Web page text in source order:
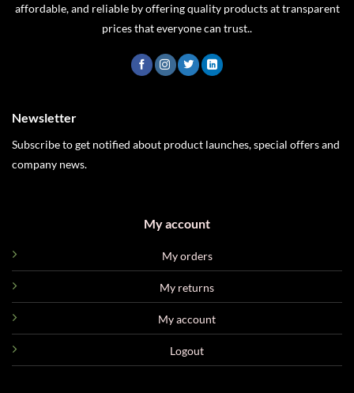
affordable, and reliable by offering quality products at transparent
prices that everyone can trust..
My account
My orders
My returns
My account
Logout
Newsletter
Subscribe to get notified about product launches, special offers and
company news.